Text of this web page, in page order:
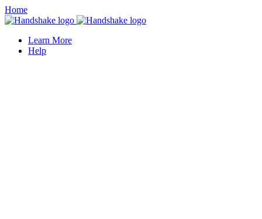
Home
Learn More
Help